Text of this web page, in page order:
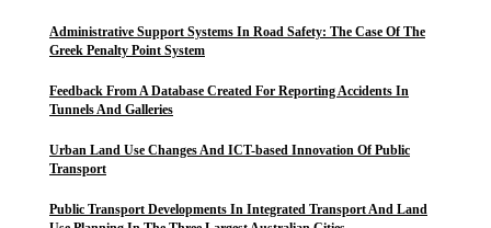
Administrative Support Systems In Road Safety: The Case Of The
Greek Penalty Point System
Feedback From A Database Created For Reporting Accidents In
Tunnels And Galleries
Urban Land Use Changes And ICT-based Innovation Of Public
Transport
Public Transport Developments In Integrated Transport And Land